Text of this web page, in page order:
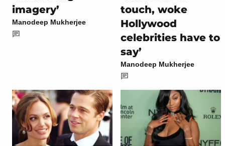
imagery’
Manodeep Mukherjee
touch, woke
Hollywood
celebrities have to
say’
Manodeep Mukherjee